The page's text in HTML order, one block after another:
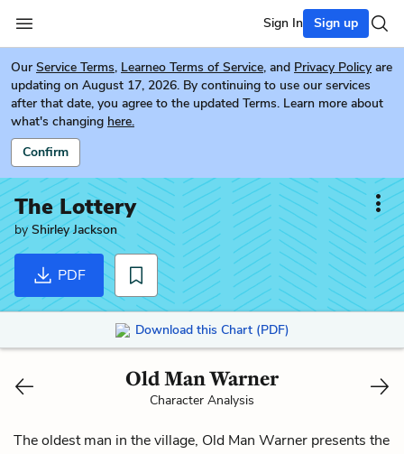
Sign In Sign up
Our Service Terms, Learneo Terms of Service, and Privacy Policy are
updating on August 17, 2026. By continuing to use our services
after that date, you agree to the updated Terms. Learn more about
what's changing here.
Confirm
The Lottery
byShirley Jackson
PDF
Download this Chart (PDF)
Old Man Warner
Character Analysis
The oldest man in the village, Old Man Warner presents the